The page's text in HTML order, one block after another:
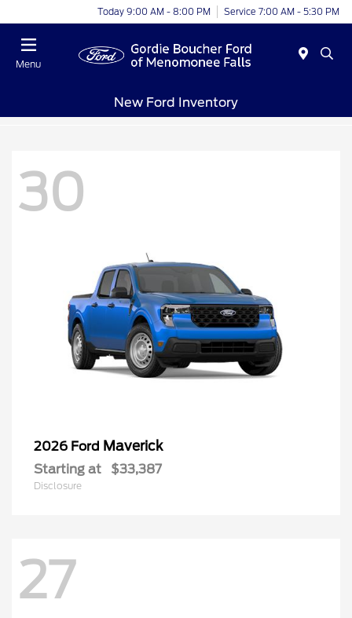
Today 9:00 AM - 8:00 PM Service 7:00 AM - 5:30 PM
Menu
New Ford Inventory
30
2026 Ford Maverick
Starting at $33,387
Disclosure
27